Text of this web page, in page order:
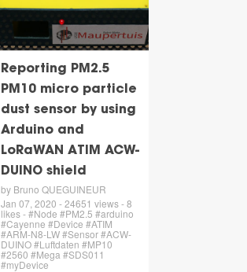
Reporting PM2.5
PM10 micro particle
dust sensor by using
Arduino and
LoRaWAN ATIM ACW-
DUINO shield
by Bruno QUEGUINEUR
Jan 07, 2020 - 24651 views - 8
likes - #Node #PM2.5 #arduino
#Cayenne #Device #ATIM
#ARM-N8-LW #Sensor #ACW-
DUINO #Luftdaten #MP10
#2560 #Mega #SDS011
#myDevice